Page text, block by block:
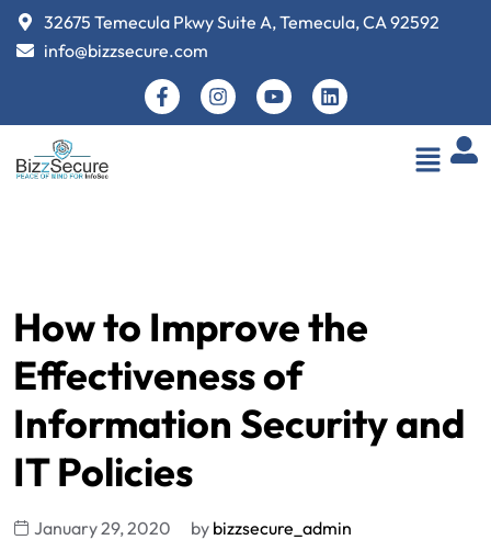
32675 Temecula Pkwy Suite A, Temecula, CA 92592
info@bizzsecure.com
How to Improve the
Effectiveness of
Information Security and
IT Policies
January 29, 2020 by bizzsecure_admin